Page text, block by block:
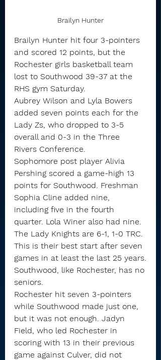
Brailyn Hunter
Brailyn Hunter hit four 3-pointers
and scored 12 points, but the
Rochester girls basketball team
lost to Southwood 39-37 at the
RHS gym Saturday.
Aubrey Wilson and Lyla Bowers
added seven points each for the
Lady Zs, who dropped to 3-5
overall and 0-3 in the Three
Rivers Conference.
Sophomore post player Alivia
Pershing scored a game-high 13
points for Southwood. Freshman
Sophia Cline added nine,
including five in the fourth
quarter. Lola Winer also had nine.
The Lady Knights are 6-1, 1-0 TRC.
This is their best start after seven
games in at least the last 25 years.
Southwood, like Rochester, has no
seniors.
Rochester hit seven 3-pointers
while Southwood made just one,
but it was not enough. Jadyn
Field, who led Rochester in
scoring with 13 in their previous
game against Culver, did not